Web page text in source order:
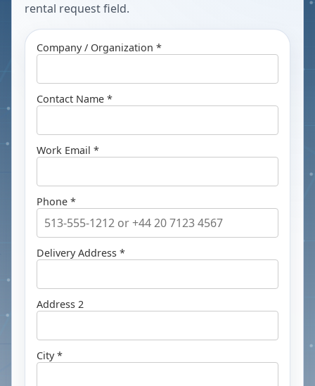
rental request field.
Company / Organization *
Contact Name *
Work Email *
Phone *
Delivery Address *
Address 2
City *